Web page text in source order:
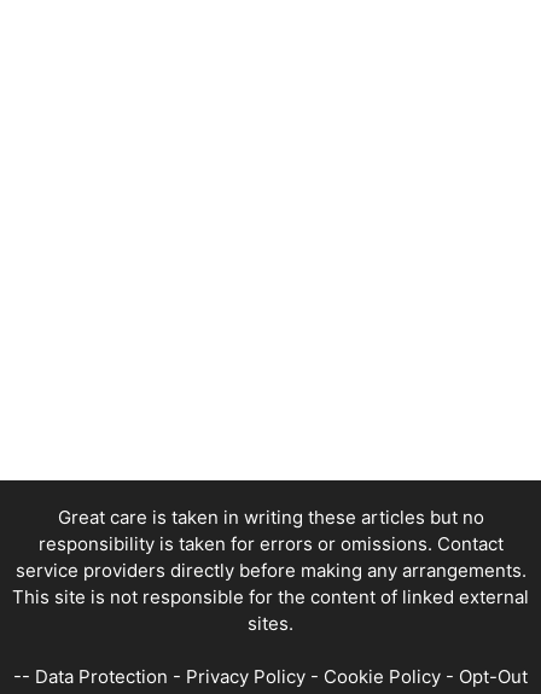
Great care is taken in writing these articles but no
responsibility is taken for errors or omissions. Contact
service providers directly before making any arrangements.
This site is not responsible for the content of linked external
sites.
-- Data Protection - Privacy Policy - Cookie Policy - Opt-Out